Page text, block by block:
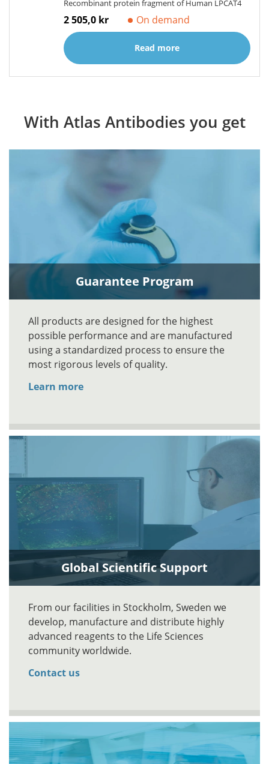
Recombinant protein fragment of Human LPCAT4
2 505,0 kr On demand
Read more
With Atlas Antibodies you get
Guarantee Program
All products are designed for the highest
possible performance and are manufactured
using a standardized process to ensure the
most rigorous levels of quality.
Learn more
Global Scientific Support
From our facilities in Stockholm, Sweden we
develop, manufacture and distribute highly
advanced reagents to the Life Sciences
community worldwide.
Contact us